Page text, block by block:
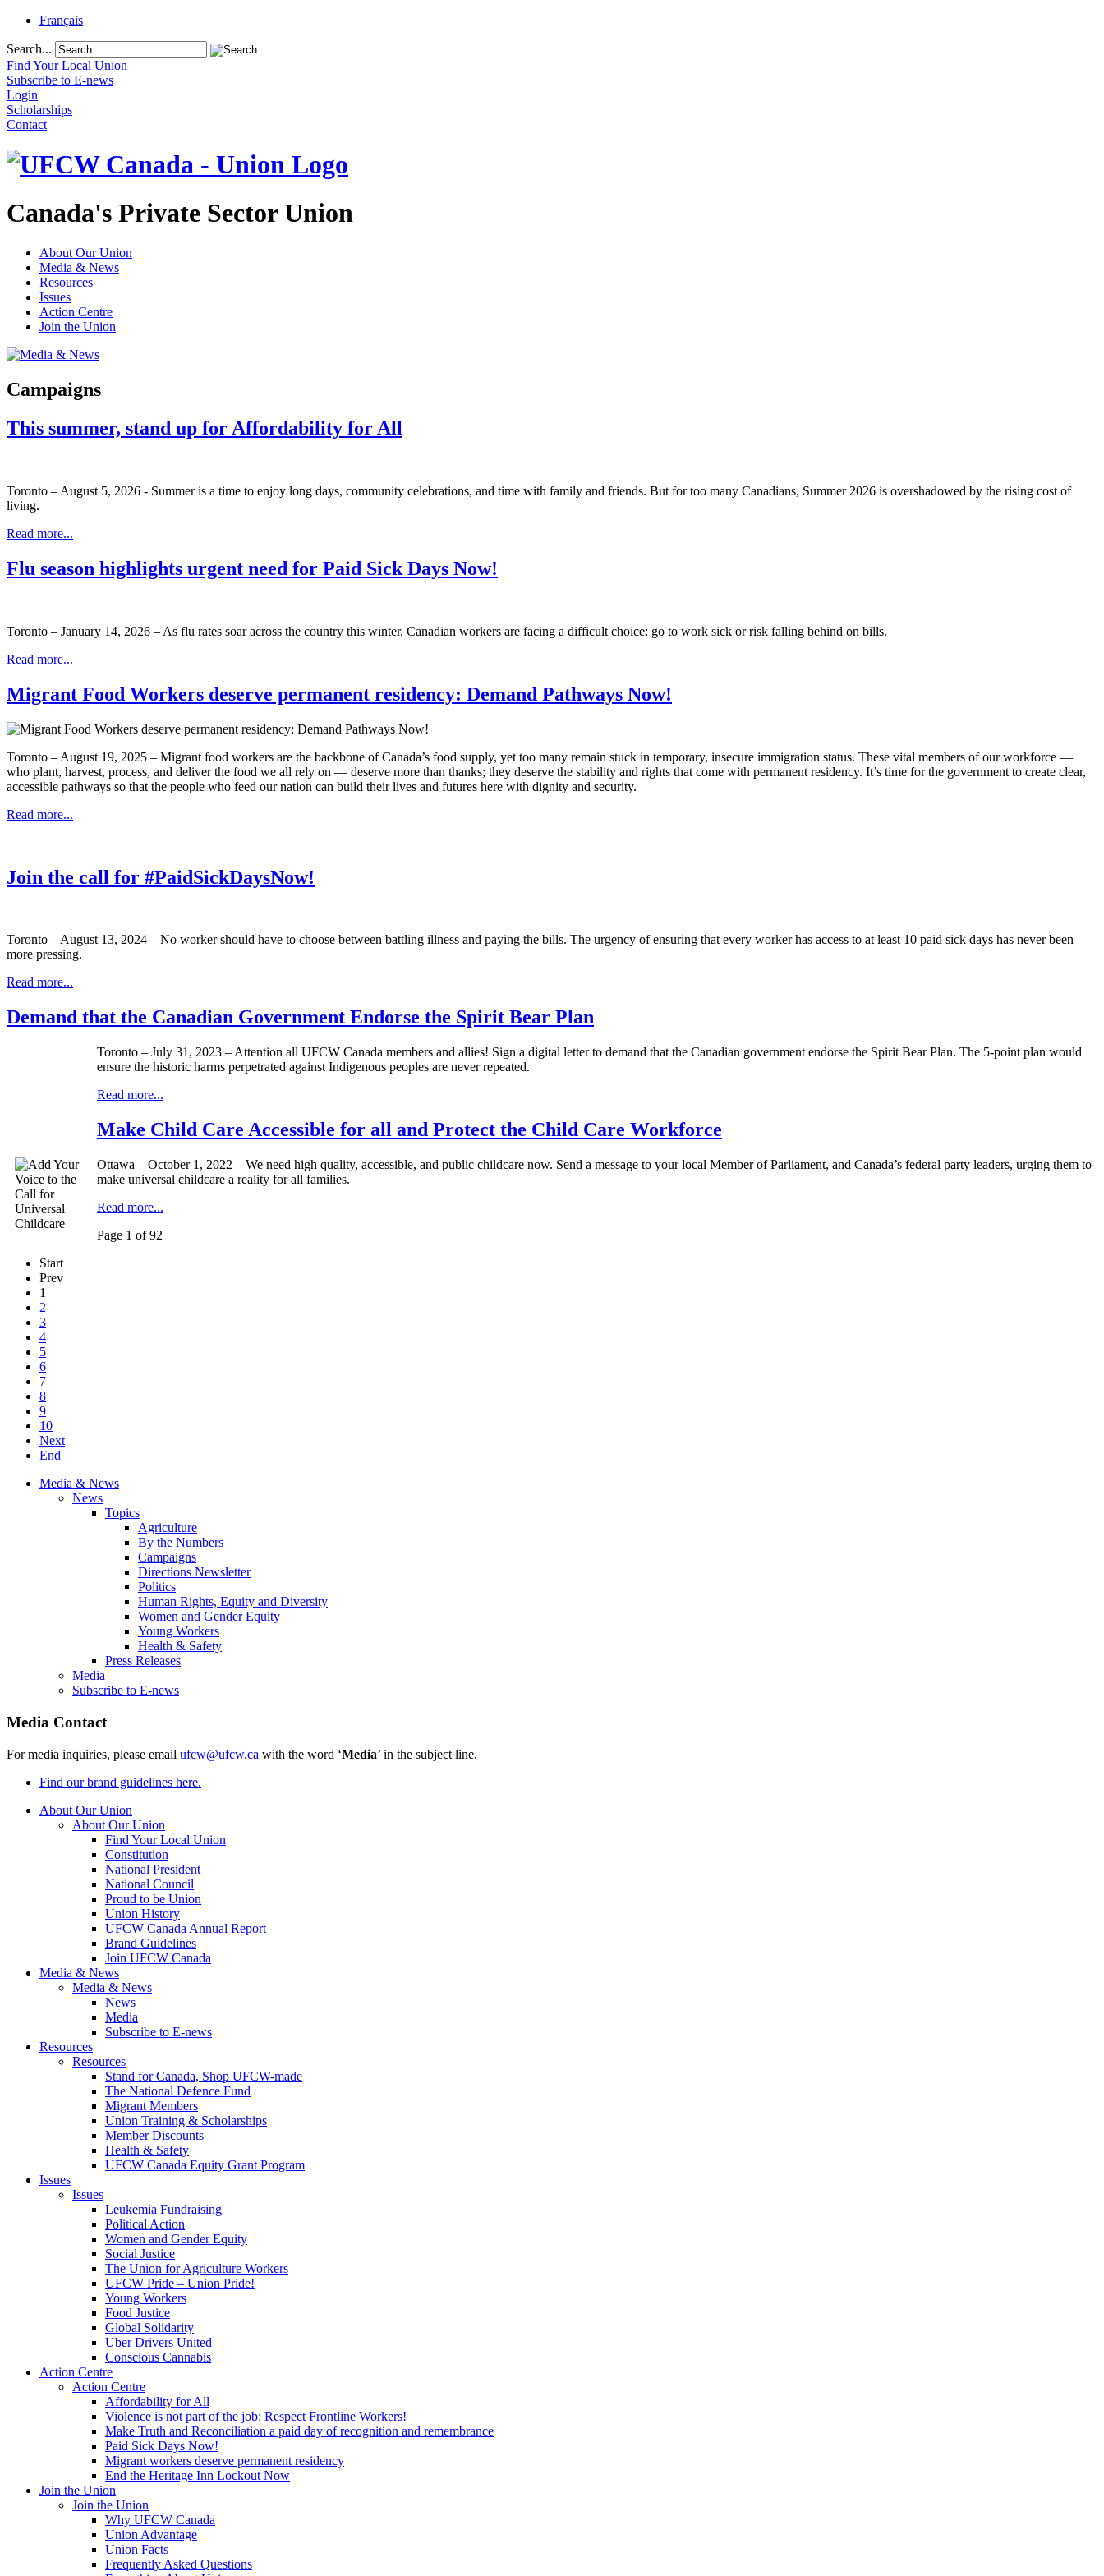
Français
Search...
Find Your Local Union
Subscribe to E-news
Login
Scholarships
Contact
Canada's Private Sector Union
About Our Union
Media & News
Resources
Issues
Action Centre
Join the Union
Campaigns
This summer, stand up for Affordability for All
Toronto – August 5, 2026 - Summer is a time to enjoy long days, community celebrations, and time with family and friends. But for too many Canadians, Summer 2026 is overshadowed by the rising cost of
living.
Read more...
Flu season highlights urgent need for Paid Sick Days Now!
Toronto – January 14, 2026 – As flu rates soar across the country this winter, Canadian workers are facing a difficult choice: go to work sick or risk falling behind on bills.
Read more...
Migrant Food Workers deserve permanent residency: Demand Pathways Now!
Toronto – August 19, 2025 – Migrant food workers are the backbone of Canada’s food supply, yet too many remain stuck in temporary, insecure immigration status. These vital members of our workforce —
who plant, harvest, process, and deliver the food we all rely on — deserve more than thanks; they deserve the stability and rights that come with permanent residency. It’s time for the government to create clear,
accessible pathways so that the people who feed our nation can build their lives and futures here with dignity and security.
Read more...
Join the call for #PaidSickDaysNow!
Toronto – August 13, 2024 – No worker should have to choose between battling illness and paying the bills. The urgency of ensuring that every worker has access to at least 10 paid sick days has never been
more pressing.
Read more...
Demand that the Canadian Government Endorse the Spirit Bear Plan
Toronto – July 31, 2023 – Attention all UFCW Canada members and allies! Sign a digital letter to demand that the Canadian government endorse the Spirit Bear Plan. The 5-point plan would
ensure the historic harms perpetrated against Indigenous peoples are never repeated.
Read more...
Make Child Care Accessible for all and Protect the Child Care Workforce
Ottawa – October 1, 2022 – We need high quality, accessible, and public childcare now. Send a message to your local Member of Parliament, and Canada’s federal party leaders, urging them to
make universal childcare a reality for all families.
Read more...
Page 1 of 92
Start
Prev
1
2
3
4
5
6
7
8
9
10
Next
End
Media & News
News
Topics
Agriculture
By the Numbers
Campaigns
Directions Newsletter
Politics
Human Rights, Equity and Diversity
Women and Gender Equity
Young Workers
Health & Safety
Press Releases
Media
Subscribe to E-news
Media Contact
For media inquiries, please email ufcw@ufcw.ca with the word ‘Media’ in the subject line.
Find our brand guidelines here.
About Our Union
About Our Union
Find Your Local Union
Constitution
National President
National Council
Proud to be Union
Union History
UFCW Canada Annual Report
Brand Guidelines
Join UFCW Canada
Media & News
Media & News
News
Media
Subscribe to E-news
Resources
Resources
Stand for Canada, Shop UFCW-made
The National Defence Fund
Migrant Members
Union Training & Scholarships
Member Discounts
Health & Safety
UFCW Canada Equity Grant Program
Issues
Issues
Leukemia Fundraising
Political Action
Women and Gender Equity
Social Justice
The Union for Agriculture Workers
UFCW Pride – Union Pride!
Young Workers
Food Justice
Global Solidarity
Uber Drivers United
Conscious Cannabis
Action Centre
Action Centre
Affordability for All
Violence is not part of the job: Respect Frontline Workers!
Make Truth and Reconciliation a paid day of recognition and remembrance
Paid Sick Days Now!
Migrant workers deserve permanent residency
End the Heritage Inn Lockout Now
Join the Union
Join the Union
Why UFCW Canada
Union Advantage
Union Facts
Frequently Asked Questions